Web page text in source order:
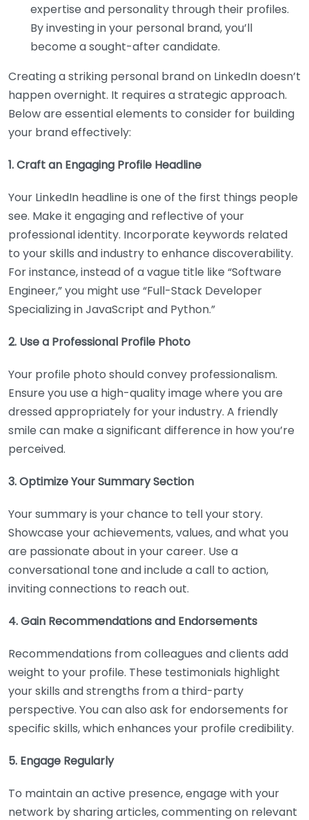
expertise and personality through their profiles.
By investing in your personal brand, you’ll
become a sought-after candidate.
Creating a striking personal brand on LinkedIn doesn’t
happen overnight. It requires a strategic approach.
Below are essential elements to consider for building
your brand effectively:
1. Craft an Engaging Profile Headline
Your LinkedIn headline is one of the first things people
see. Make it engaging and reflective of your
professional identity. Incorporate keywords related
to your skills and industry to enhance discoverability.
For instance, instead of a vague title like “Software
Engineer,” you might use “Full-Stack Developer
Specializing in JavaScript and Python.”
2. Use a Professional Profile Photo
Your profile photo should convey professionalism.
Ensure you use a high-quality image where you are
dressed appropriately for your industry. A friendly
smile can make a significant difference in how you’re
perceived.
3. Optimize Your Summary Section
Your summary is your chance to tell your story.
Showcase your achievements, values, and what you
are passionate about in your career. Use a
conversational tone and include a call to action,
inviting connections to reach out.
4. Gain Recommendations and Endorsements
Recommendations from colleagues and clients add
weight to your profile. These testimonials highlight
your skills and strengths from a third-party
perspective. You can also ask for endorsements for
specific skills, which enhances your profile credibility.
5. Engage Regularly
To maintain an active presence, engage with your
network by sharing articles, commenting on relevant